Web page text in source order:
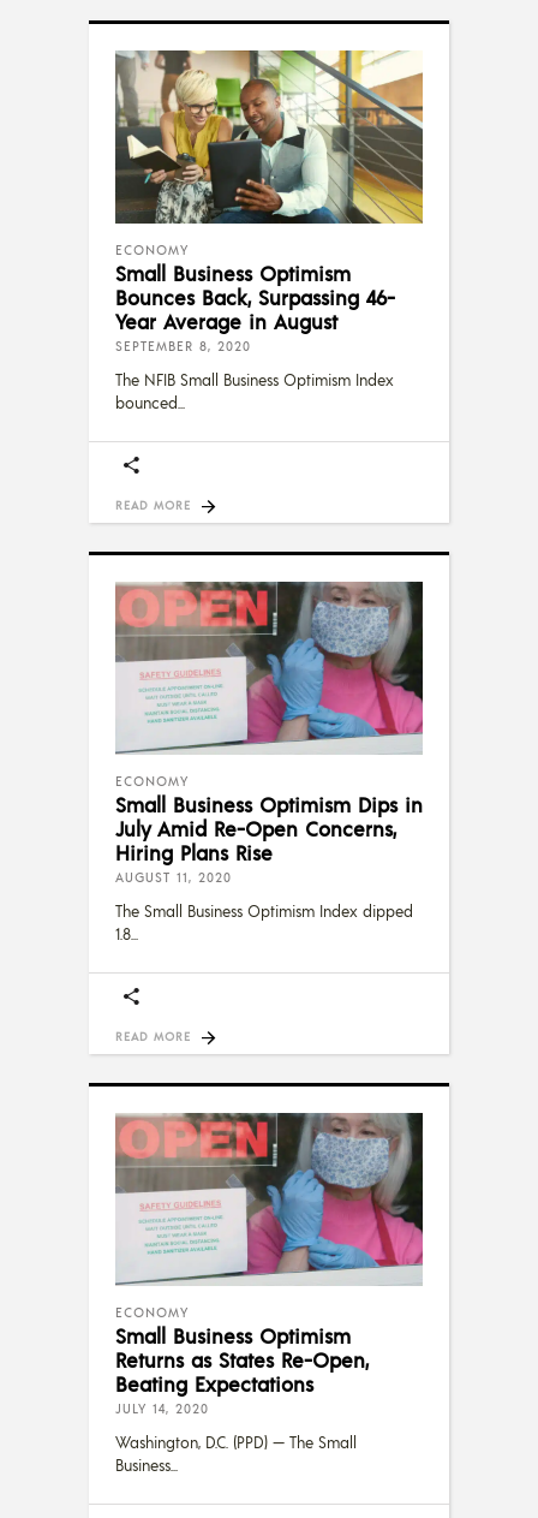
ECONOMY
Small Business Optimism
Bounces Back, Surpassing 46-
Year Average in August
SEPTEMBER 8, 2020
The NFIB Small Business Optimism Index
bounced
READ MORE
ECONOMY
Small Business Optimism Dips in
July Amid Re-Open Concerns,
Hiring Plans Rise
AUGUST 11, 2020
The Small Business Optimism Index dipped
1.8
READ MORE
ECONOMY
Small Business Optimism
Returns as States Re-Open,
Beating Expectations
JULY 14, 2020
Washington, D.C. (PPD) — The Small
Business